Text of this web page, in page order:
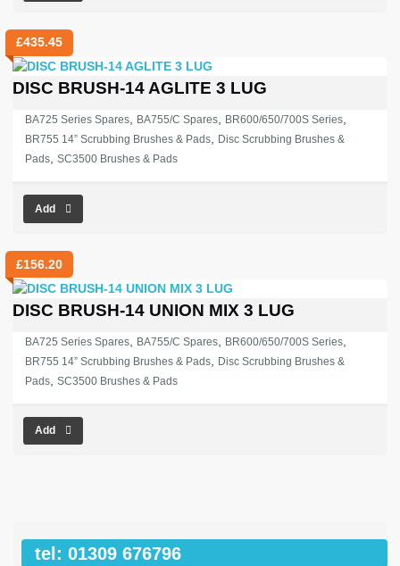
£435.45
DISC BRUSH-14 AGLITE 3 LUG
BA725 Series Spares, BA755/C Spares, BR600/650/700S Series,
BR755 14” Scrubbing Brushes & Pads, Disc Scrubbing Brushes &
Pads, SC3500 Brushes & Pads
Add
£156.20
DISC BRUSH-14 UNION MIX 3 LUG
BA725 Series Spares BA755/C Spares BR600/650/700S Series
BR755 14” Scrubbing Brushes & Pads
Disc Scrubbing Brushes &
Pads SC3500 Brushes & Pads
Add
tel: 01309 676796